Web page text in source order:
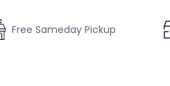
Free Sameday Pickup